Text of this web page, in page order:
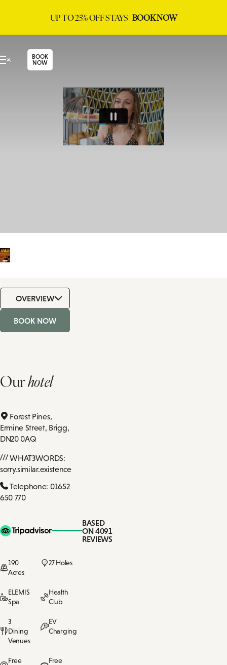
UP TO 25% OFF STAYS |BOOK NOW
BOOK
NOW
OVERVIEW
BOOK NOW
Ourhotel
Forest Pines,
Ermine Street, Brigg,
DN20 0AQ
WHAT3WORDS:
sorry.similar.existence
Telephone: 01652
650 770
BASED
ON 4091
REVIEWS
190
Acres
27 Holes
ELEMIS
Spa
Health
Club
3
Dining
Venues
EV
Charging
Free
Free